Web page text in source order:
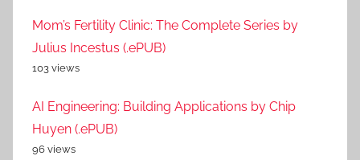
Mom’s Fertility Clinic: The Complete Series by
Julius Incestus (.ePUB)
103 views
AI Engineering: Building Applications by Chip
Huyen (.ePUB)
96 views